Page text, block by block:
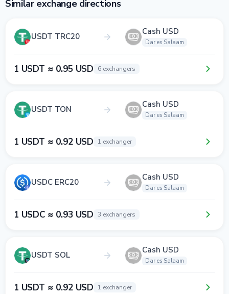
Similar exchange directions
USDT TRC20 Cash USD
Dar es Salaam
1 USDT ≈ 0.95 USD 6 exchangers
USDT TON Cash USD
Dar es Salaam
1 USDT ≈ 0.92 USD 1 exchanger
USDC ERC20 Cash USD
Dar es Salaam
1 USDC ≈ 0.93 USD 3 exchangers
USDT SOL Cash USD
Dar es Salaam
1 USDT ≈ 0.92 USD 1 exchanger